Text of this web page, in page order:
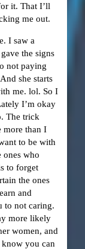
it. That I’ll
me out.
I saw a
the signs
not paying
she starts
me. lol. So I
I’m okay
The trick
more than I
to be with
ones who
to forget
the ones
and
to not caring.
more likely
women, and
know you can